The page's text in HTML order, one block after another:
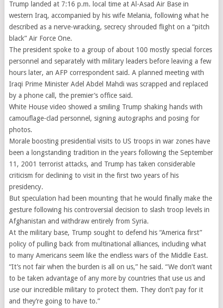
Trump landed at 7:16 p.m. local time at Al-Asad Air Base in
western Iraq, accompanied by his wife Melania, following what he
described as a nerve-wracking, secrecy shrouded flight on a “pitch
black” Air Force One.
The president spoke to a group of about 100 mostly special forces
personnel and separately with military leaders before leaving a few
hours later, an AFP correspondent said. A planned meeting with
Iraqi Prime Minister Adel Abdel Mahdi was scrapped and replaced
by a phone call, the premier’s office said.
White House video showed a smiling Trump shaking hands with
camouflage-clad personnel, signing autographs and posing for
photos.
Morale boosting presidential visits to US troops in war zones have
been a longstanding tradition in the years following the September
11, 2001 terrorist attacks, and Trump has taken considerable
criticism for declining to visit in the first two years of his
presidency.
But speculation had been mounting that he would finally make the
gesture following his controversial decision to slash troop levels in
Afghanistan and withdraw entirely from Syria.
At the military base, Trump sought to defend his “America first”
policy of pulling back from multinational alliances, including what
to many Americans seem like the endless wars of the Middle East.
“It’s not fair when the burden is all on us,” he said. “We don’t want
to be taken advantage of any more by countries that use us and
use our incredible military to protect them. They don’t pay for it
and they’re going to have to.”